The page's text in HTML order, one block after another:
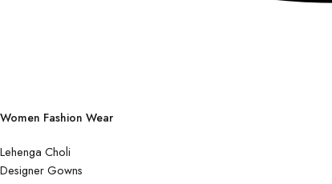
Women Fashion Wear
Lehenga Choli
Designer Gowns